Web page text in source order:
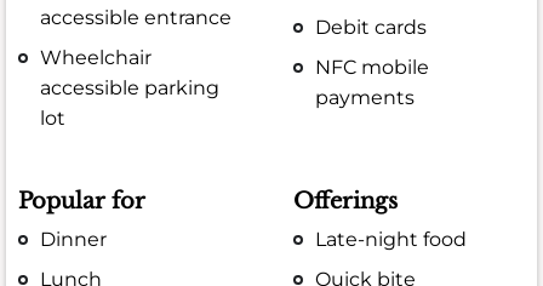
accessible entrance
Wheelchair
accessible parking
lot
Debit cards
NFC mobile
payments
Popular for
Dinner
Lunch
Offerings
Late-night food
Quick bite